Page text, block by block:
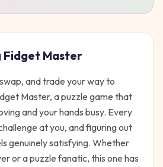
Fidget Master
and trade your way to
Master, a puzzle game that
and your hands busy. Every
at you, and figuring out
genuinely satisfying. Whether
or a puzzle fanatic, this one has